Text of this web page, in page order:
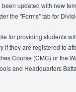
updated with new
the "Forms" tab for
for providing students
if they are registered to
Course (CMC) or the
and Headquarters